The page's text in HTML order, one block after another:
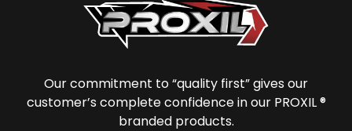
Our commitment to “quality first” gives our
customer’s complete confidence in our PROXIL ®
branded products.